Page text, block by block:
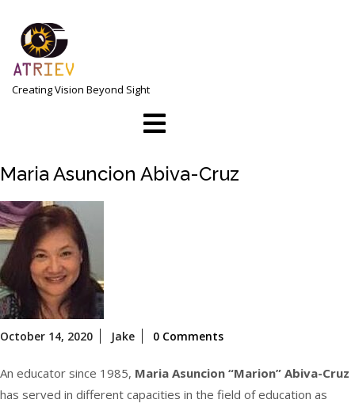
content
Creating Vision Beyond Sight
Open
Maria Asuncion Abiva-Cruz
October 14, 2020
October
2020
Jake 0 Comments
An educator since 1985, Maria Asuncion “Marion” Abiva-Cruz
has served in different capacities in the field of education as